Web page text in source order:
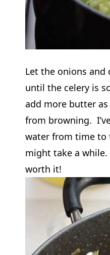
Let the onions and
until the celery is
add more butter
from browning.
water from time
might take a while.
worth it!